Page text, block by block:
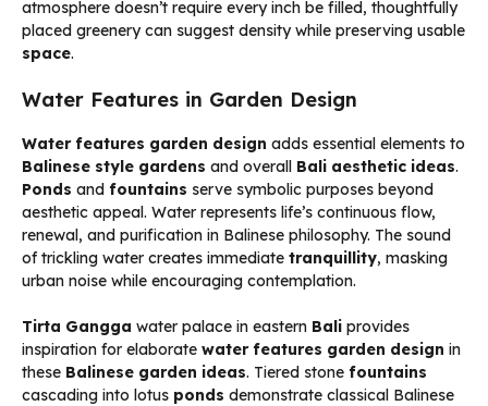
atmosphere doesn’t require every inch be filled, thoughtfully
placed greenery can suggest density while preserving usable
space.
Water Features in Garden Design
Water features garden design adds essential elements to
Balinese style gardens and overall Bali aesthetic ideas.
Ponds and fountains serve symbolic purposes beyond
aesthetic appeal. Water represents life’s continuous flow,
renewal, and purification in Balinese philosophy. The sound
of trickling water creates immediate tranquillity, masking
urban noise while encouraging contemplation.
Tirta Gangga water palace in eastern Bali provides
inspiration for elaborate water features garden design in
these Balinese garden ideas. Tiered stone fountains
cascading into lotus ponds demonstrate classical Balinese